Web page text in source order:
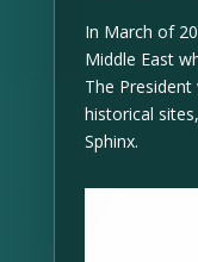
In March of
Middle East
The
historical
Sphinx.